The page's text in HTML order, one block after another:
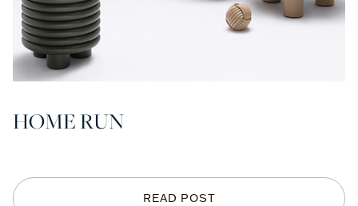
READ POST
HOME RUN